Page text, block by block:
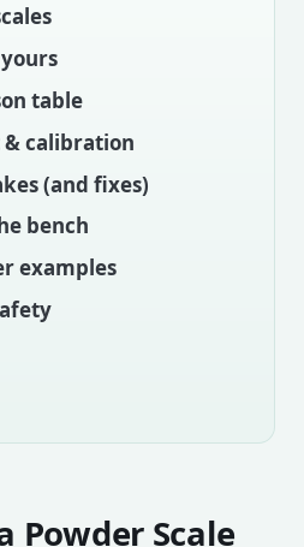
table
calibration
(and fixes)
bench
examples
Powder Scale